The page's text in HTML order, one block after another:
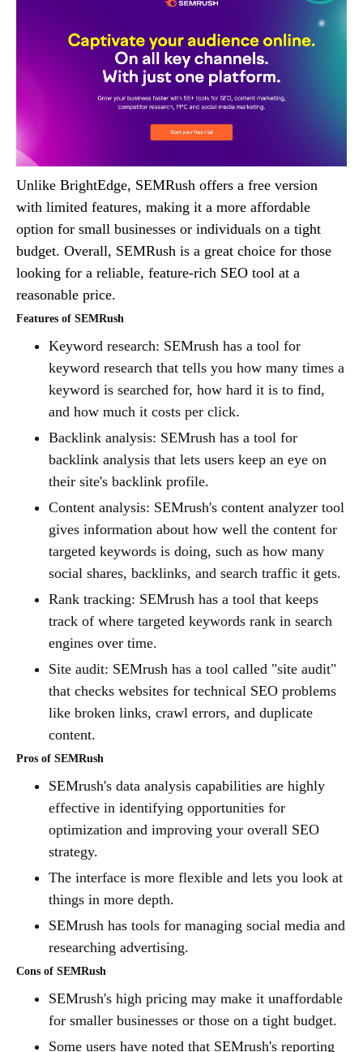
Unlike BrightEdge, SEMRush offers a free version
with limited features, making it a more affordable
option for small businesses or individuals on a tight
budget. Overall, SEMRush is a great choice for those
looking for a reliable, feature-rich SEO tool at a
reasonable price.
Features of SEMRush
Keyword research: SEMrush has a tool for
keyword research that tells you how many times a
keyword is searched for, how hard it is to find,
and how much it costs per click.
Backlink analysis: SEMrush has a tool for
backlink analysis that lets users keep an eye on
their site's backlink profile.
Content analysis: SEMrush's content analyzer tool
gives information about how well the content for
targeted keywords is doing, such as how many
social shares, backlinks, and search traffic it gets.
Rank tracking: SEMrush has a tool that keeps
track of where targeted keywords rank in search
engines over time.
Site audit: SEMrush has a tool called "site audit"
that checks websites for technical SEO problems
like broken links, crawl errors, and duplicate
content.
Pros of SEMRush
SEMrush's data analysis capabilities are highly
effective in identifying opportunities for
optimization and improving your overall SEO
strategy.
The interface is more flexible and lets you look at
things in more depth.
SEMrush has tools for managing social media and
researching advertising.
Cons of SEMRush
SEMrush's high pricing may make it unaffordable
for smaller businesses or those on a tight budget.
Some users have noted that SEMrush's reporting